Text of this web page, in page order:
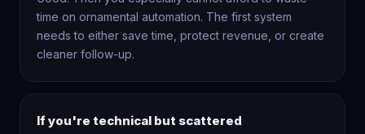
time on ornamental automation. The first system
needs to either save time, protect revenue, or create
cleaner follow-up.
If you're technical but scattered